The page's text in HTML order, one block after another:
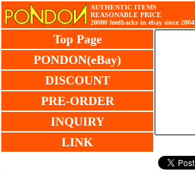
AUTHENTIC ITEMS
REASONABLE PRICE
20000 feedbacks in ebay since 2004
Top Page
PONDON(eBay)
DISCOUNT
PRE-ORDER
INQUIRY
LINK